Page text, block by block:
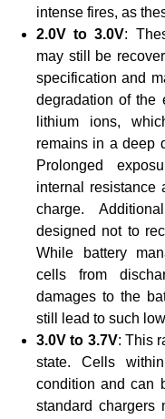
intense fires, as
2.0V to 3.0V:
may still be
specification and
degradation of the
lithium ions,
remains in a deep
Prolonged
internal resistance
charge.
designed not to
While battery
cells from
damages to the
still lead to such
3.0V to 3.7V: This
state. Cells
condition and can
standard chargers